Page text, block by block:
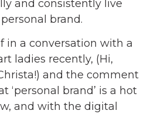
and consistently live
brand.
in a conversation with a
ladies recently, (Hi,
and the comment
‘personal brand’ is a hot
and with the digital